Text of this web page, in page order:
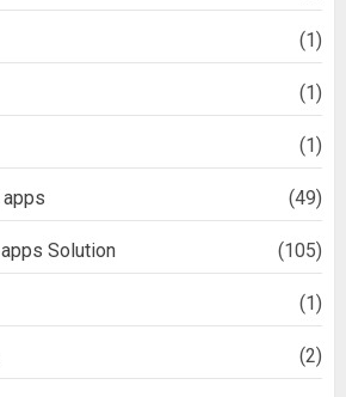
(1)
(1)
(1)
(49)
Solution (105)
(1)
(2)